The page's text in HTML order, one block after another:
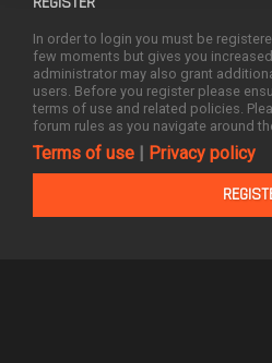
In order to login you must be
few moments but gives you
administrator may also grant
users. Before you register please
terms of use and related policies.
forum rules as you navigate around
Terms of use | Privacy policy